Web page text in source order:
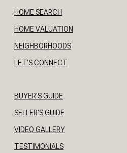
HOME SEARCH
HOME VALUATION
NEIGHBORHOODS
LET'S CONNECT
BUYER'S GUIDE
SELLER'S GUIDE
VIDEO GALLERY
TESTIMONIALS